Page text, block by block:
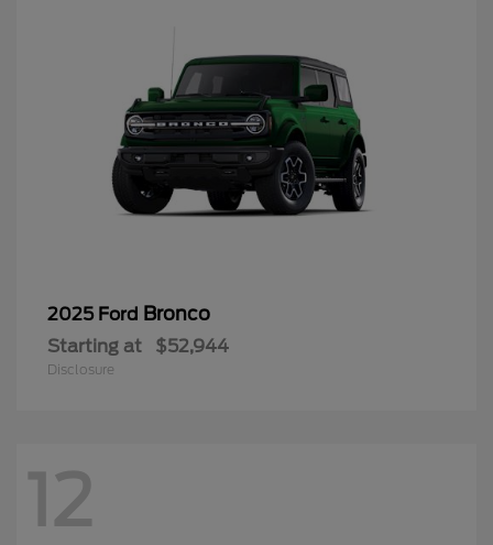
2025 Ford Bronco
Starting at $52,944
Disclosure
12